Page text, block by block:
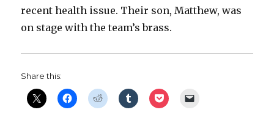
recent health issue. Their son, Matthew, was
on stage with the team’s brass.
Share this: